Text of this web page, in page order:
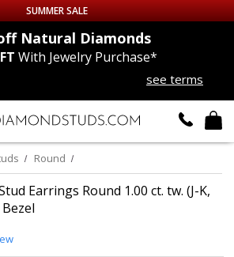
Sitewide
STUDS
SUMMER SALE
Natural Diamonds
With Jewelry Purchase*
see terms
Round
Earrings Round 1.00 ct. tw. (J-K,